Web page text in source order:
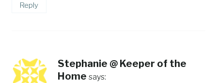
Reply
Stephanie @ Keeper of the
Home says: